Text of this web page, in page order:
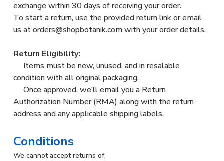
exchange within 30 days of receiving your order.
To start a return, use the provided return link or email
us at orders@shopbotanik.com with your order details.
Return Eligibility:
Items must be new, unused, and in resalable
condition with all original packaging.
Once approved, we’ll email you a Return
Authorization Number (RMA) along with the return
address and any applicable shipping labels.
Conditions
We cannot accept returns of: